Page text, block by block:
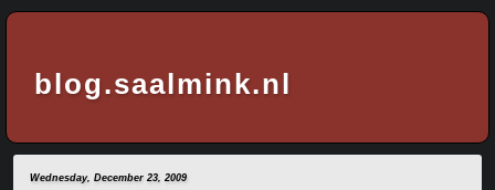
blog.saalmink.nl
Wednesday, December 23, 2009